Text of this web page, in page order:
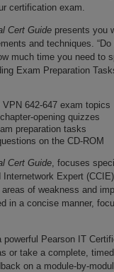
certification exam.
Cert Guidepresents you
and techniques.
much time you need to
Exam Preparation
642-647 exam topics
opening quizzes
preparation tasks
on the CD-ROM
Cert Guide, focuses
Expert
of weakness and
in a concise manner,
Pearson IT
or take a complete,
on a module-by-